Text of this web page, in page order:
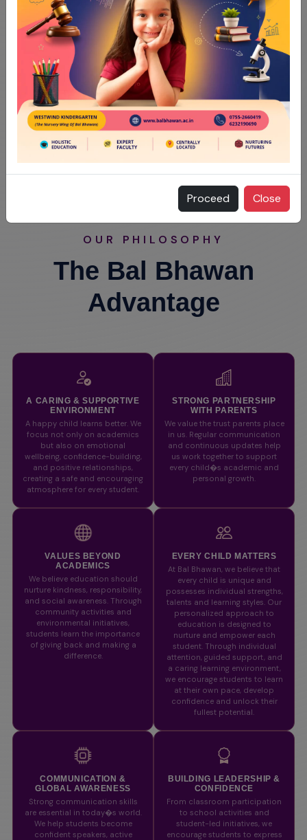
OUR PHILOSOPHY
The Bal Bhawan
Advantage
A CARING & SUPPORTIVE
ENVIRONMENT
A happy child learns better. We
focus not only on academics
but also on emotional
wellbeing, confidence-building,
and positive relationships,
creating a safe and encouraging
atmosphere for every student.
STRONG PARTNERSHIP
WITH PARENTS
We value the trust parents place
in us. Regular communication
and continuous updates help
us work together to support
every child�s academic and
personal growth.
VALUES BEYOND
ACADEMICS
We believe education should
nurture kindness, responsibility,
and social awareness. Through
community activities and
environmental initiatives,
students learn the importance
of giving back and making a
difference.
EVERY CHILD MATTERS
At Bal Bhawan, we believe that
every child is unique and
possesses individual strengths,
talents and learning styles. Our
personalized approach to
education is designed to
nurture and empower each
student. Through individual
attention, guided support, and
a caring learning environment,
we encourage students to learn
at their own pace, develop
confidence and unlock their
fullest potential.
COMMUNICATION &
GLOBAL AWARENESS
Strong communication skills
are essential in today�s world.
We help students become
confident speakers, active
BUILDING LEADERSHIP &
CONFIDENCE
From classroom participation
to school activities and
student-led initiatives, we
encourage students to express
Proceed Close